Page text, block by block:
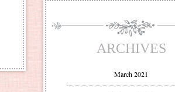
ARCHIVES
March 2021